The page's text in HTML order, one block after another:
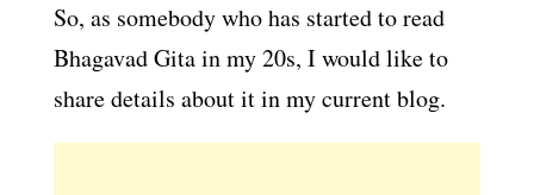
So, as somebody who has started to read
Bhagavad Gita in my 20s, I would like to
share details about it in my current blog.